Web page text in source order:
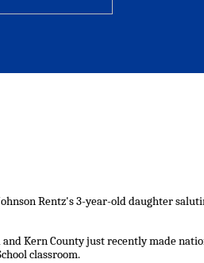
Rentz's 3-year-old daughter
Kern County just recently made
classroom.